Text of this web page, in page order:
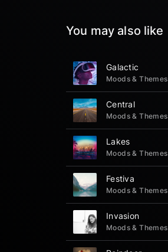
You may also like
Galactic
Moods & Themes
Central
Moods & Themes
Lakes
Moods & Themes
Festiva
Moods & Themes
Invasion
Moods & Themes